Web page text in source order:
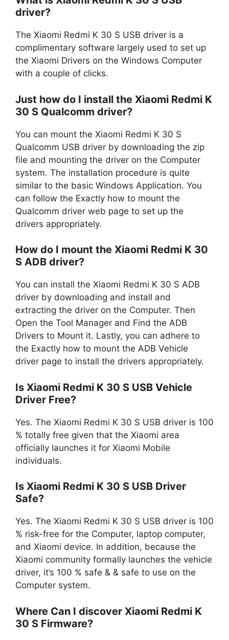
driver?
The Xiaomi Redmi K 30 S USB driver is a
complimentary software largely used to set up
the Xiaomi Drivers on the Windows Computer
with a couple of clicks.
Just how do I install the Xiaomi Redmi K
30 S Qualcomm driver?
You can mount the Xiaomi Redmi K 30 S
Qualcomm USB driver by downloading the zip
file and mounting the driver on the Computer
system. The installation procedure is quite
similar to the basic Windows Application. You
can follow the Exactly how to mount the
Qualcomm driver web page to set up the
drivers appropriately.
How do I mount the Xiaomi Redmi K 30
S ADB driver?
You can install the Xiaomi Redmi K 30 S ADB
driver by downloading and install and
extracting the driver on the Computer. Then
Open the Tool Manager and Find the ADB
Drivers to Mount it. Lastly, you can adhere to
the Exactly how to mount the ADB Vehicle
driver page to install the drivers appropriately.
Is Xiaomi Redmi K 30 S USB Vehicle
Driver Free?
Yes. The Xiaomi Redmi K 30 S USB driver is 100
% totally free given that the Xiaomi area
officially launches it for Xiaomi Mobile
individuals.
Is Xiaomi Redmi K 30 S USB Driver
Safe?
Yes. The Xiaomi Redmi K 30 S USB driver is 100
% risk-free for the Computer, laptop computer,
and Xiaomi device. In addition, because the
Xiaomi community formally launches the vehicle
driver, it’s 100 % safe & & safe to use on the
Computer system.
Where Can I discover Xiaomi Redmi K
30 S Firmware?